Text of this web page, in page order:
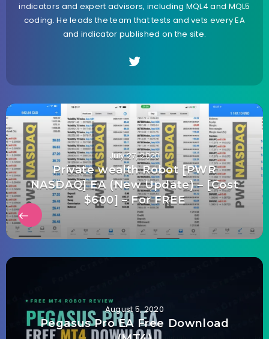
indicators and expert advisors, including MQL4 and MQL5
coding. He leads the team that tests and vets every EA
and indicator published on the site.
July 27, 2020
Private wealth Robot [PWR
NASDAQ] EA (New Update) – [Cost
$600] – For FREE
August 5, 2020
Pegasus Pro EA Free Download